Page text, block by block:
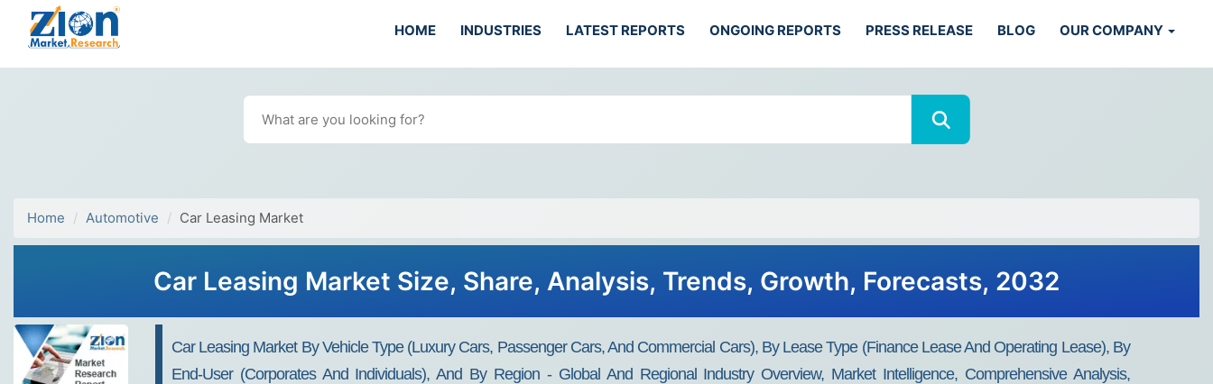
HOME INDUSTRIES LATEST REPORTS ONGOING REPORTS PRESS RELEASE BLOG OUR COMPANY
Home Automotive Car Leasing Market
Car Leasing Market Size, Share, Analysis, Trends, Growth, Forecasts, 2032
Car Leasing Market By Vehicle Type (Luxury Cars, Passenger Cars, And Commercial Cars), By Lease Type (Finance Lease And Operating Lease), By
End-User (Corporates And Individuals), And By Region - Global And Regional Industry Overview, Market Intelligence, Comprehensive Analysis,